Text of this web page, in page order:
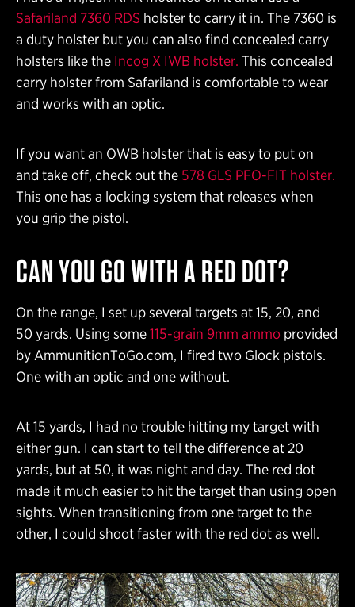
Safariland 7360 RDS holster to carry it in. The 7360 is
a duty holster but you can also find concealed carry
holsters like the Incog X IWB holster. This concealed
carry holster from Safariland is comfortable to wear
and works with an optic.
If you want an OWB holster that is easy to put on
and take off, check out the 578 GLS PFO-FIT holster.
This one has a locking system that releases when
you grip the pistol.
CAN YOU GO WITH A RED DOT?
On the range, I set up several targets at 15, 20, and
50 yards. Using some115-grain 9mm ammo provided
by AmmunitionToGo.com, I fired two Glock pistols.
One with an optic and one without.
At 15 yards, I had no trouble hitting my target with
either gun. I can start to tell the difference at 20
yards, but at 50, it was night and day. The red dot
made it much easier to hit the target than using open
sights. When transitioning from one target to the
other, I could shoot faster with the red dot as well.